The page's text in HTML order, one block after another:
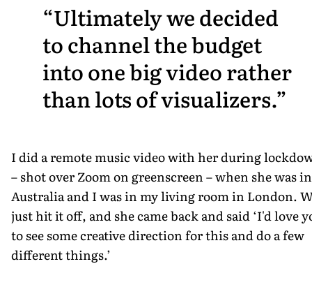
Ultimately we decided
to channel the budget
into one big video rather
than lots of visualizers.
I did a remote music video with her during
– shot over Zoom on greenscreen – when she was in
Australia and I was in my living room in London.
just hit it off, and she came back and said ‘I'd love
to see some creative direction for this and do a few
different things.’